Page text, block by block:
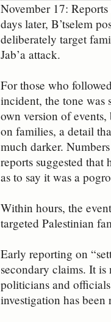
November 17:
days later, B’tselem
deliberately target
Jab’a attack.
For those who
incident, the tone was
own version of
on families, a detail
much darker.
reports suggested that
as to say it was a
Within hours, the
targeted Palestinian
Early reporting on
secondary claims. It
politicians and
investigation has been